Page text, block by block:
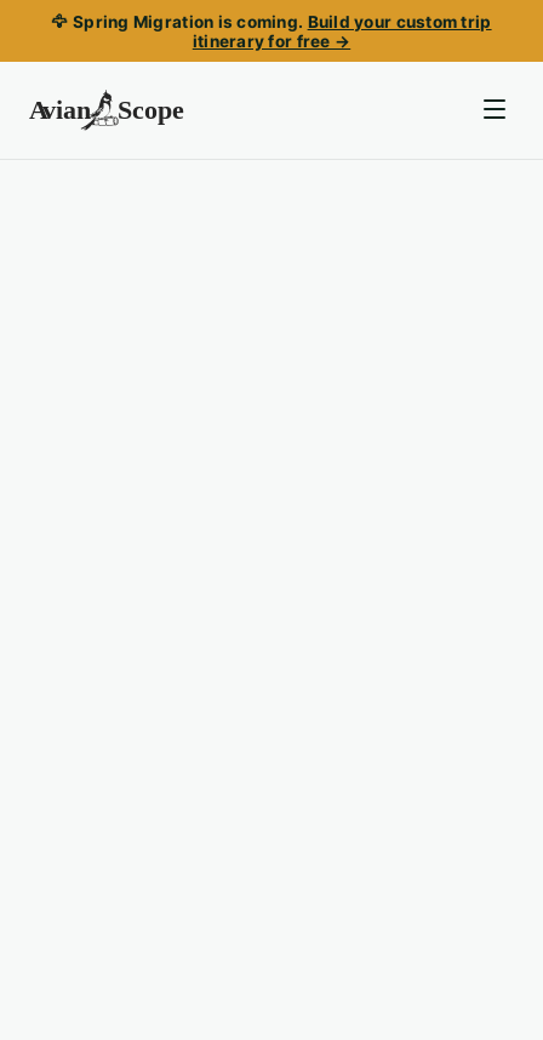
🦅 Spring Migration is coming. Build your custom trip
itinerary for free →